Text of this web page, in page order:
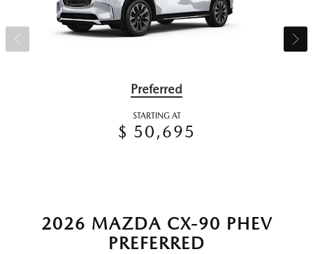
Preferred
STARTING AT
$ 50,695
2026 MAZDA CX-90 PHEV
PREFERRED